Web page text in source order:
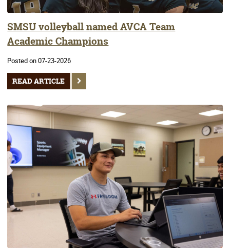
SMSU volleyball named AVCA Team
Academic Champions
Posted on 07-23-2026
READ ARTICLE